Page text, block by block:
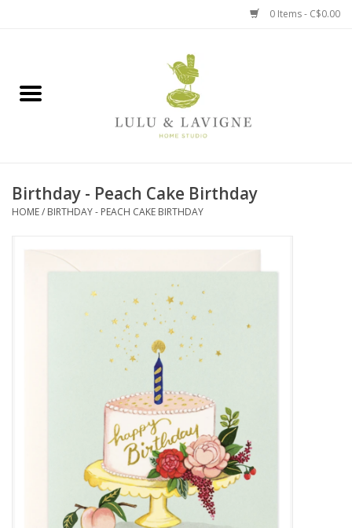
0 Items - C$0.00
Jewelry + Accessories
Books, Puzzles + Fun
Birthday - Peach Cake Birthday
HOME/ BIRTHDAY - PEACH CAKE BIRTHDAY